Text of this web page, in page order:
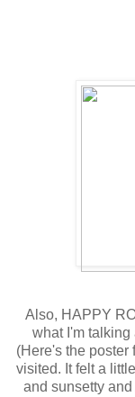
Also, HAPPY
what I'm talking
(Here's the poster
visited. It felt a
and sunsetty